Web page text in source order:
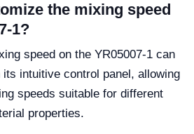
the mixing speed
1?
speed on the YR05007-1 can
its intuitive control panel, allowing
speeds suitable for different
properties.